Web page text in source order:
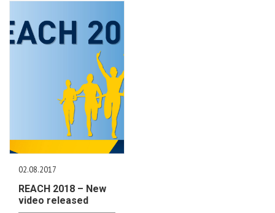
02.08.2017
REACH 2018 – New
video released